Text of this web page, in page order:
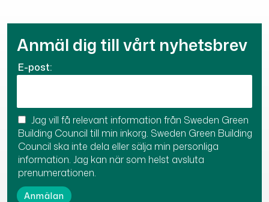
Anmäl dig till vårt nyhetsbrev
E-post:
Jag vill få relevant information från Sweden Green
Building Council till min inkorg. Sweden Green Building
Council ska inte dela eller sälja min personliga
information. Jag kan när som helst avsluta
prenumerationen.